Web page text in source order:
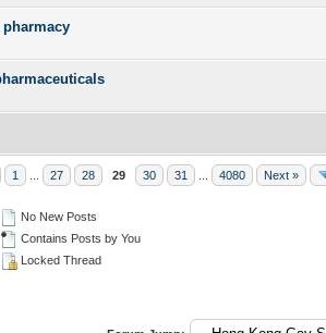
- 0 out of 5 in Average
- 0 out of 5 in Average
1234
1 27 28 29 30 31 4080 Next »
No New Posts
Contains Posts by You
Locked Thread